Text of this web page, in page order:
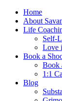
Home
About
Life
Self-
Love
Book a
Book
1:1
Blog